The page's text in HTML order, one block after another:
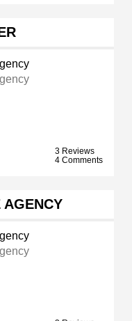
3 Reviews
4 Comments
AGENCY